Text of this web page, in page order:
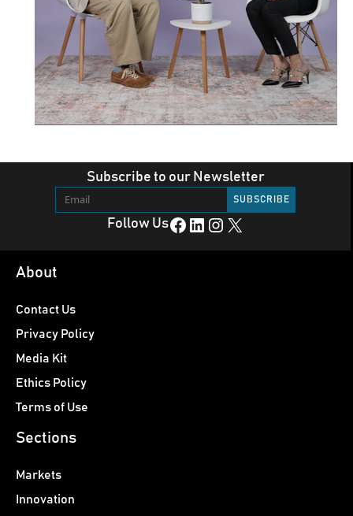
Subscribe to our Newsletter
Follow UsFacebook LinkedIn Instagram X
About
Contact Us
Privacy Policy
Media Kit
Ethics Policy
Terms of Use
Sections
Markets
Innovation